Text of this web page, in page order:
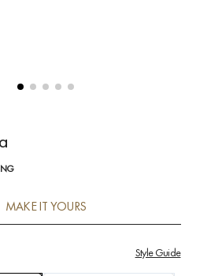
MAKE IT YOURS
Style Guide